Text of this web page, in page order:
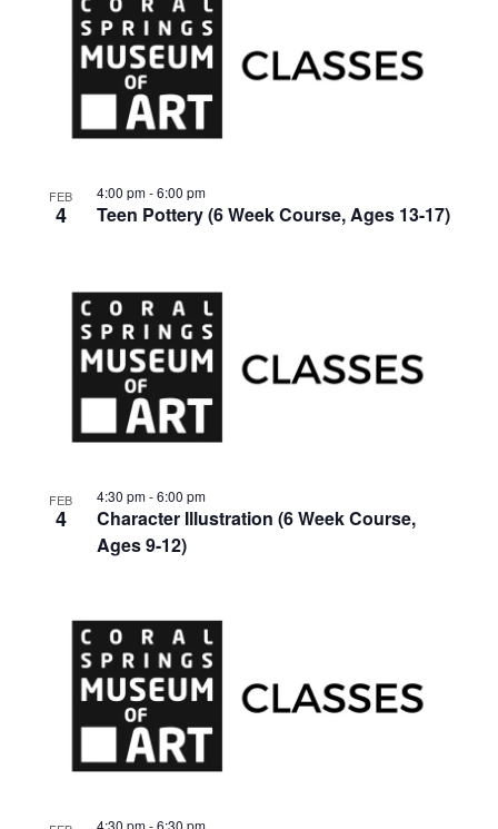
FEB
4 Teen Pottery (6 Week Course, Ages 13-17)
4:00 pm-6:00 pm
FEB
4
Character Illustration (6 Week Course,
Ages 9-12)
4:30 pm-6:00 pm
4:30 pm-6:30 pm